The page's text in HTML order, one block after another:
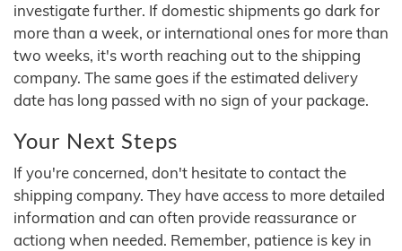
investigate further. If domestic shipments go dark for
more than a week, or international ones for more than
two weeks, it's worth reaching out to the shipping
company. The same goes if the estimated delivery
date has long passed with no sign of your package.
Your Next Steps
If you're concerned, don't hesitate to contact the
shipping company. They have access to more detailed
information and can often provide reassurance or
actiong when needed. Remember, patience is key in